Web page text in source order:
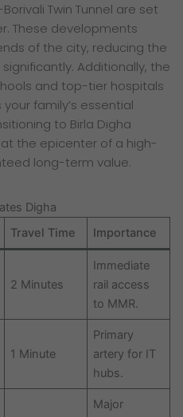
Twin Tunnel are set
These developments
of the city, reducing the
Additionally, the
and top-tier hospitals
family’s essential
to Birla Digha
the epicenter of a high-
long-term value.
Digha
Travel Time Importance
2 Minutes
Immediate
rail access
to MMR.
1 Minute
Primary
artery for IT
hubs.
Major